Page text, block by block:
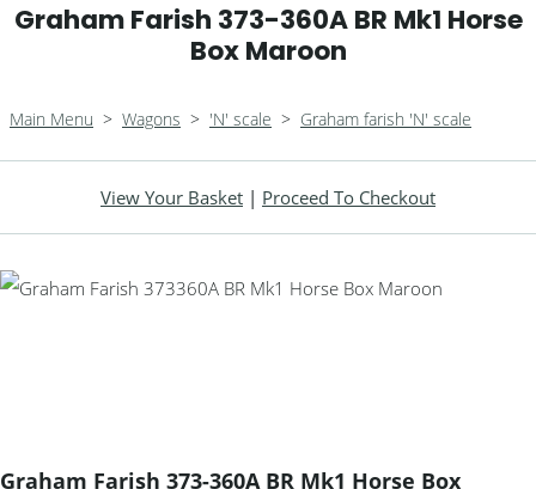
Graham Farish 373-360A BR Mk1 Horse
Box Maroon
Main Menu > Wagons > 'N' scale > Graham farish 'N' scale
View Your Basket | Proceed To Checkout
Graham Farish 373-360A BR Mk1 Horse Box